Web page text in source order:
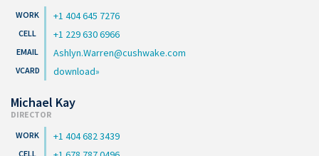
+1 404 645 7276
+1 229 630 6966
Ashlyn.Warren@cushwake.com
download
Michael Kay
DIRECTOR
+1 404 682 3439